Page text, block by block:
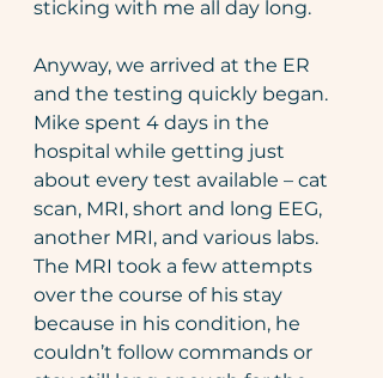
sticking with me all day long.
Anyway, we arrived at the ER
and the testing quickly began.
Mike spent 4 days in the
hospital while getting just
about every test available – cat
scan, MRI, short and long EEG,
another MRI, and various labs.
The MRI took a few attempts
over the course of his stay
because in his condition, he
couldn’t follow commands or